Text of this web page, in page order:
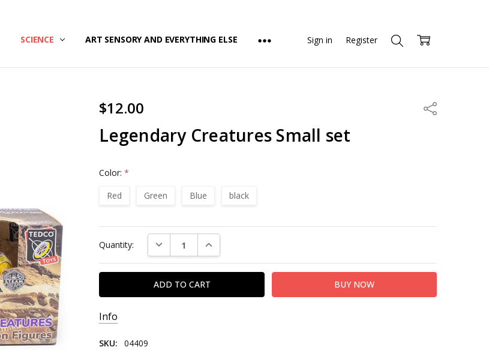
SCIENCE ART SENSORY AND EVERYTHING ELSE Sign in Register
$12.00 Share
Legendary Creatures Small set
Color:*
Red
Green Blue black
Stock:
Quantity: DECREASE QUANTITY:INCREASE QUANTITY:
Info
SKU:
04409